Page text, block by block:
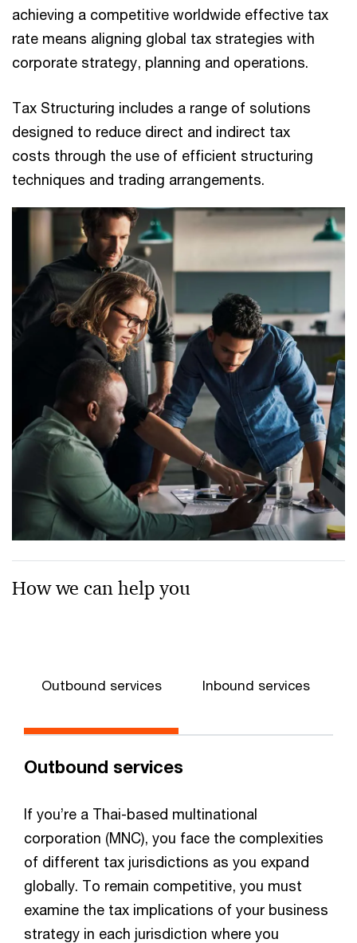
achieving a competitive worldwide effective tax
rate means aligning global tax strategies with
corporate strategy, planning and operations.​
Tax Structuring includes a range of solutions
designed to reduce direct and indirect tax
costs through the use of efficient structuring
techniques and trading arrangements.
How we can help you
Outbound services Inbound services
Outbound services
If you’re a Thai-based multinational
corporation (MNC), you face the complexities
of different tax jurisdictions as you expand
globally. To remain competitive, you must
examine the tax implications of your business
strategy in each jurisdiction where you